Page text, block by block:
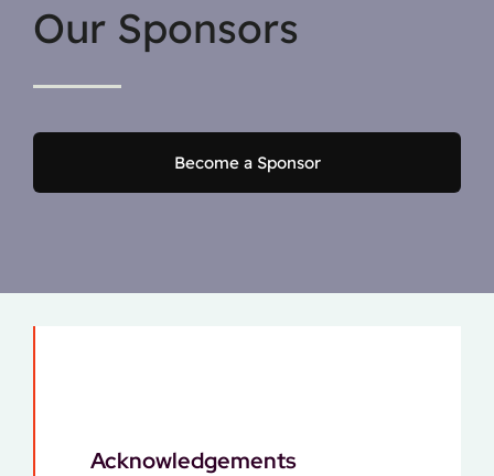
Our Sponsors
Become a Sponsor
Acknowledgements